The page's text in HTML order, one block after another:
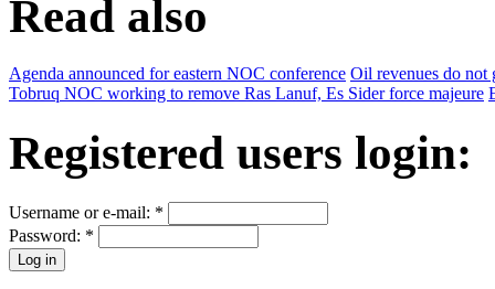
Read also
Agenda announced for eastern NOC conference Oil revenues do not
Tobruq NOC working to remove Ras Lanuf, Es Sider force majeure
Registered users login:
Username or e-mail: *
Password: *